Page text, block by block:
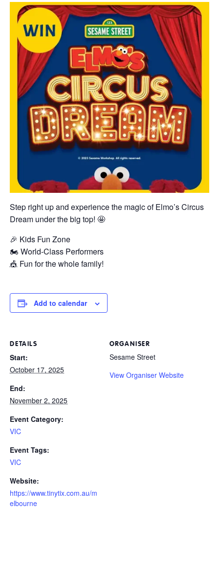
Step right up and experience the magic of Elmo’s Circus
Dream under the big top! 🤩
🎉 Kids Fun Zone
🏍️ World-Class Performers
🎪 Fun for the whole family!
Add to calendar
DETAILS
Start:
October 17, 2025
End:
November 2, 2025
Event Category:
VIC
Event Tags:
VIC
Website:
https://www.tinytix.com.au/m
elbourne
ORGANISER
Sesame Street
View Organiser Website